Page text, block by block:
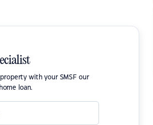
with your SMSF our
loan.